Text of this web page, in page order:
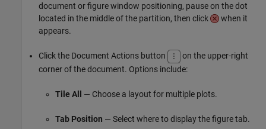
document or figure window positioning, pause on the dot
located in the middle of the partition, then click
when it
appears.
Click the Document Actions button
on the upper-right
corner of the document. Options include:
Tile All — Choose a layout for multiple plots.
Tab Position — Select where to display the figure tab.